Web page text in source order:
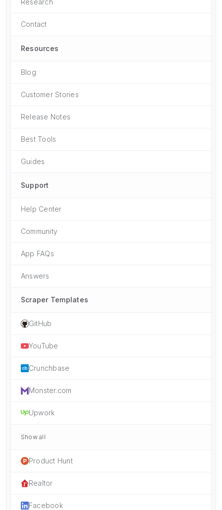
Research
Contact
Resources
Blog
Customer Stories
Release Notes
Best Tools
Guides
Support
Help Center
Community
App FAQs
Answers
Scraper Templates
GitHub
YouTube
Crunchbase
Monster.com
Upwork
Show all
Product Hunt
Realtor
Facebook